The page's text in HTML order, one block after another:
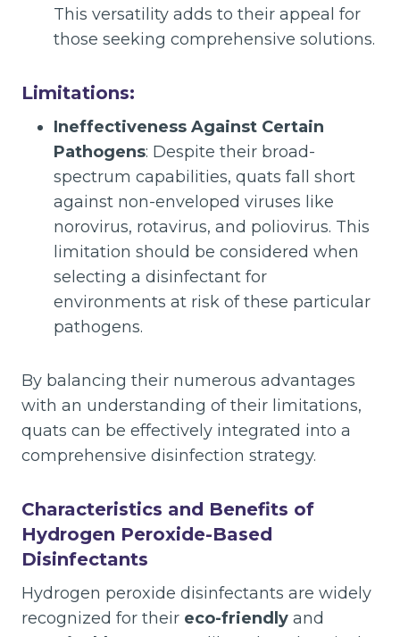
This versatility adds to their appeal for
those seeking comprehensive solutions.
Limitations:
Ineffectiveness Against Certain
Pathogens: Despite their broad-
spectrum capabilities, quats fall short
against non-enveloped viruses like
norovirus, rotavirus, and poliovirus. This
limitation should be considered when
selecting a disinfectant for
environments at risk of these particular
pathogens.
By balancing their numerous advantages
with an understanding of their limitations,
quats can be effectively integrated into a
comprehensive disinfection strategy.
Characteristics and Benefits of
Hydrogen Peroxide-Based
Disinfectants
Hydrogen peroxide disinfectants are widely
recognized for their eco-friendly and